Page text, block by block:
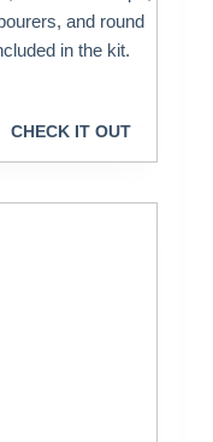
and round
in the kit.
CHECK IT OUT